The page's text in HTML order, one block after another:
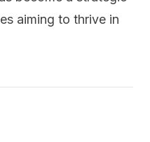
aiming to thrive in